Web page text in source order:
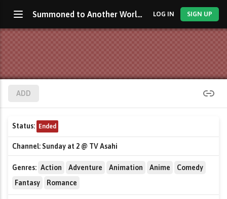
Summoned to Another World for a Second Time LOG IN SIGN UP
ADD
Status: Ended
Channel:Sunday at 2 @ TV Asahi
Genres: Action Adventure Animation Anime
Comedy
Fantasy
Romance